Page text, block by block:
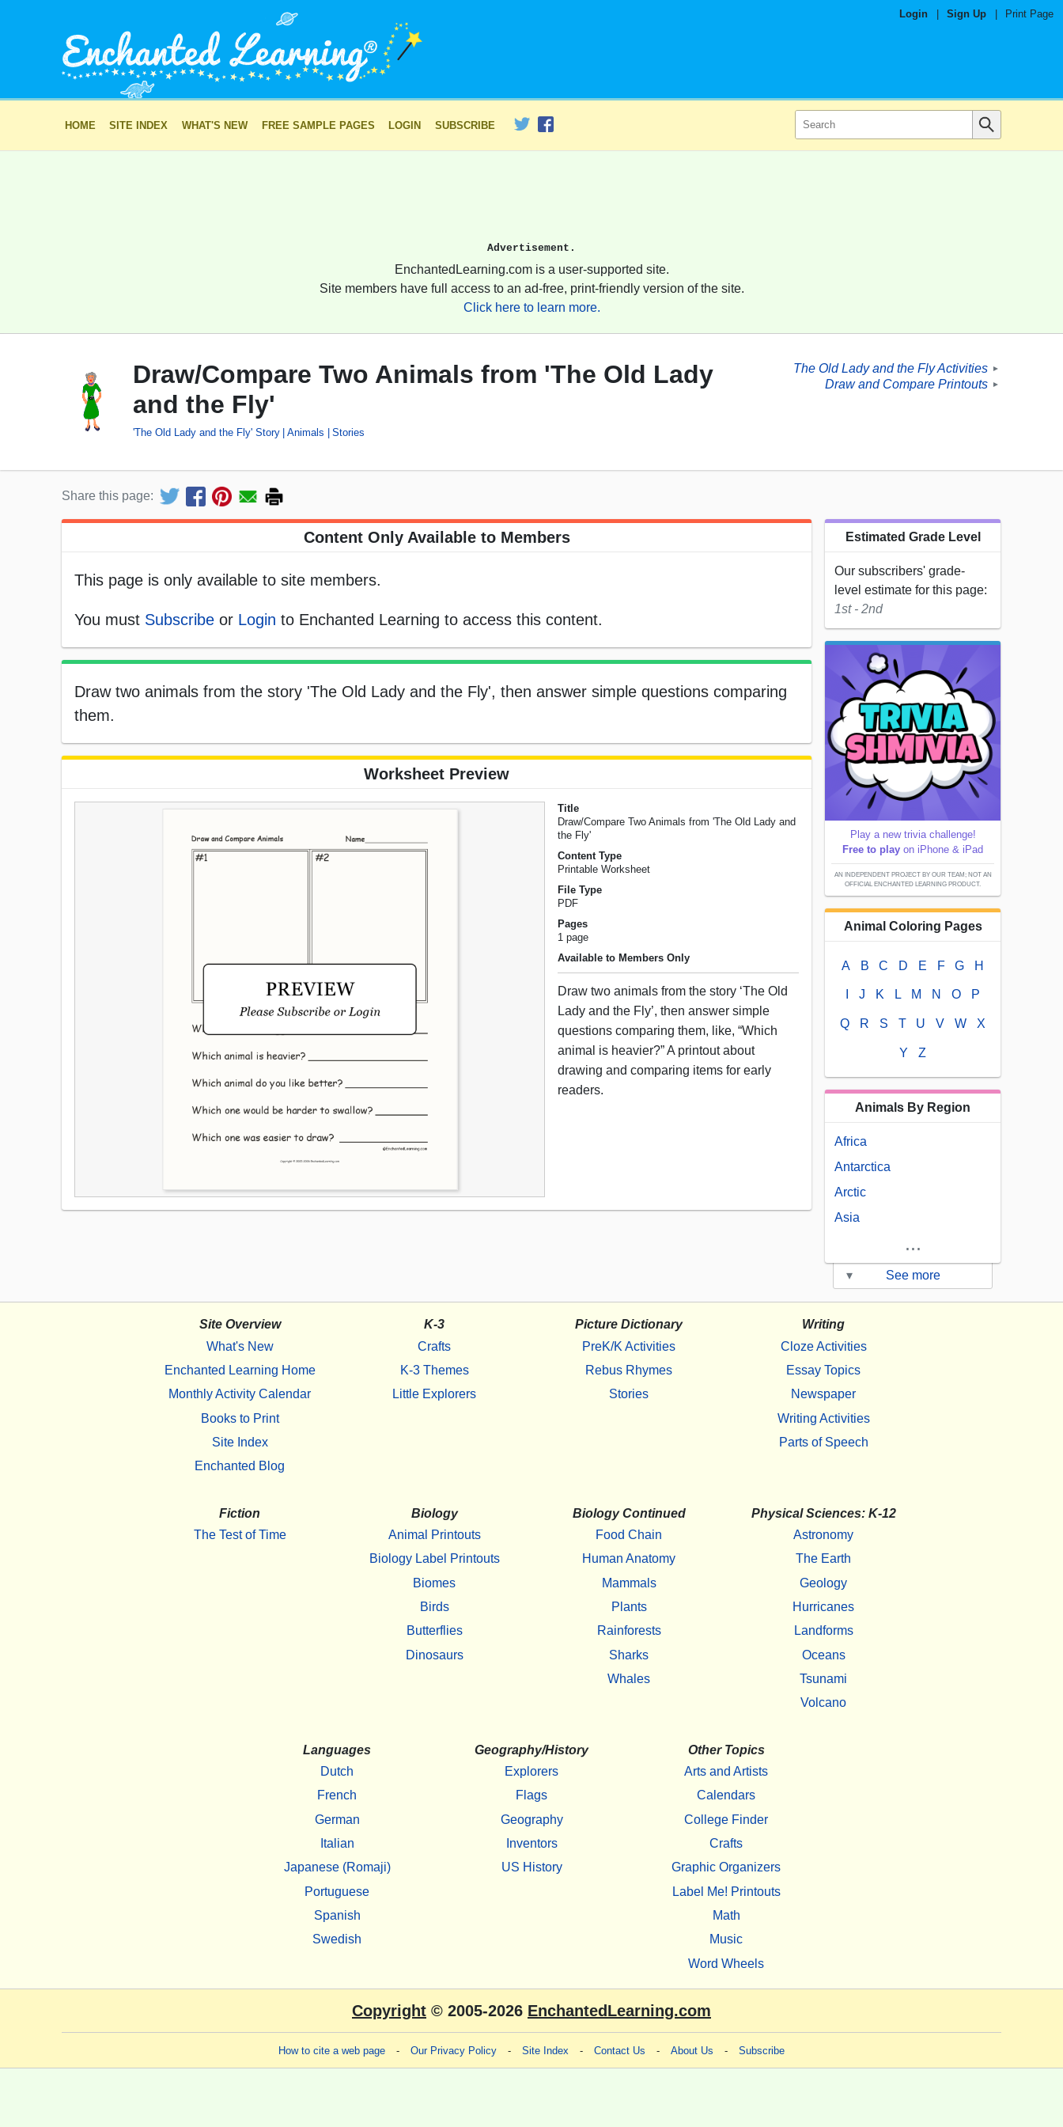
Login Sign Up Print Page
HOME SITE INDEX WHAT'S NEW FREE SAMPLE PAGES LOGIN SUBSCRIBE
Advertisement.
EnchantedLearning.com is a user-supported site.
Site members have full access to an ad-free, print-friendly version of the site.
Click here to learn more.
Draw/Compare Two Animals from 'The Old Lady
and the Fly'
'The Old Lady and the Fly' Story Animals Stories
The Old Lady and the Fly Activities ►
Draw and Compare Printouts ►
Share this page:
Content Only Available to Members
This page is only available to site members.
You must Subscribe or Login to Enchanted Learning to access this content.
Draw two animals from the story 'The Old Lady and the Fly', then answer simple questions comparing
them.
Worksheet Preview
Title
Draw/Compare Two Animals from 'The Old Lady and
the Fly'
Content Type
Printable Worksheet
File Type
PDF
Pages
1 page
Available to Members Only
Draw two animals from the story ‘The Old
Lady and the Fly’, then answer simple
questions comparing them, like, “Which
animal is heavier?” A printout about
drawing and comparing items for early
readers.
Estimated Grade Level
Our subscribers' grade-
level estimate for this page:
1st - 2nd
Play a new trivia challenge!
Free to play on iPhone & iPad
AN INDEPENDENT PROJECT BY OUR TEAM; NOT AN
OFFICIAL ENCHANTED LEARNING PRODUCT.
Animal Coloring Pages
A B C D E F G H
J K L M N O P
Q R S T U V W X
Y Z
Animals By Region
Africa
Antarctica
Arctic
Asia
...
▾ See more
Site Overview
What's New
Enchanted Learning Home
Monthly Activity Calendar
Books to Print
Site Index
Enchanted Blog
K-3
Crafts
K-3 Themes
Little Explorers
Picture Dictionary
PreK/K Activities
Rebus Rhymes
Stories
Writing
Cloze Activities
Essay Topics
Newspaper
Writing Activities
Parts of Speech
Fiction
The Test of Time
Biology
Animal Printouts
Biology Label Printouts
Biomes
Birds
Butterflies
Dinosaurs
Biology Continued
Food Chain
Human Anatomy
Mammals
Plants
Rainforests
Sharks
Whales
Physical Sciences: K-12
Astronomy
The Earth
Geology
Hurricanes
Landforms
Oceans
Tsunami
Volcano
Languages
Dutch
French
German
Italian
Japanese (Romaji)
Portuguese
Spanish
Swedish
Geography/History
Explorers
Flags
Geography
Inventors
US History
Other Topics
Arts and Artists
Calendars
College Finder
Crafts
Graphic Organizers
Label Me! Printouts
Math
Music
Word Wheels
Copyright © 2005-2026 EnchantedLearning.com
How to cite a web page - Our Privacy Policy - Site Index - Contact Us - About Us - Subscribe